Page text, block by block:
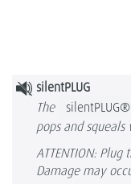
silentPLUG
The
silentPLUG®
pops and
ATTENTION:
Damage may